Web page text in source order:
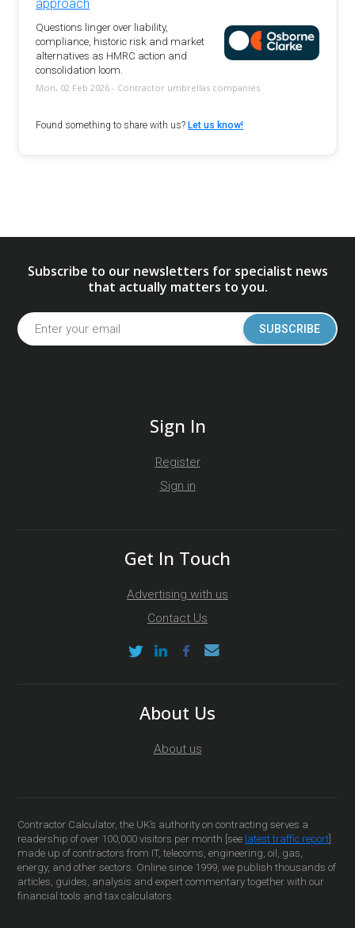
approach
Questions linger over liability,
compliance, historic risk and market
alternatives as HMRC action and
consolidation loom.
Mon, 02 Feb 2026 - Contractor umbrellas companies
Found something to share with us? Let us know!
Subscribe to our newsletters for specialist news
that actually matters to you.
SUBSCRIBE
Sign In
Register
Sign in
Get In Touch
Advertising with us
Contact Us
About Us
About us
Contractor Calculator, the UK’s authority on contracting serves a
readership of over 100,000 visitors per month [see latest traffic report]
made up of contractors from IT, telecoms, engineering, oil, gas,
energy, and other sectors. Online since 1999, we publish thousands of
articles, guides, analysis and expert commentary together with our
financial tools and tax calculators.